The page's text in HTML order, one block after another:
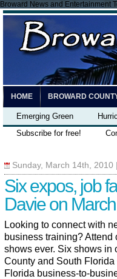
Broward News and Entertainment
HOME BROWARD
Emerging Green
Subscribe for free!
Sunday, March 14th, 2010
Six expos, job
Davie on
Looking to connect with
business training? Attend
shows ever. Six shows in
County and South
Florida business-to-